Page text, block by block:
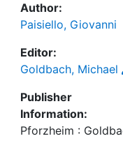
Author:
Paisiello, Giovanni
Editor:
Goldbach, Michael
Publisher
Information:
Pforzheim :